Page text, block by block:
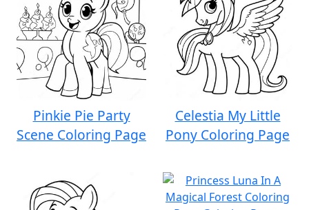
Pinkie Pie Party
Scene Coloring Page
Celestia My Little
Pony Coloring Page